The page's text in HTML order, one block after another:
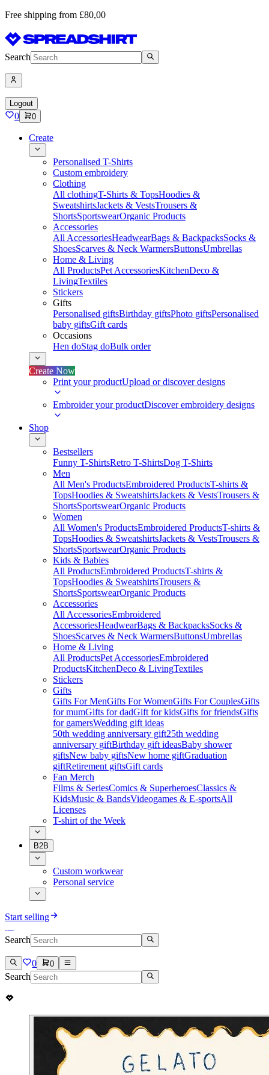
Free shipping from £80,00
Search
Logout
0 0
Create
Personalised T-Shirts
Custom embroidery
Clothing
All clothingT-Shirts & TopsHoodies &
SweatshirtsJackets & VestsTrousers &
ShortsSportswearOrganic Products
Accessories
All AccessoriesHeadwearBags & BackpacksSocks &
ShoesScarves & Neck WarmersButtonsUmbrellas
Home & Living
All ProductsPet AccessoriesKitchenDeco &
LivingTextiles
Stickers
Gifts
Personalised giftsBirthday giftsPhoto giftsPersonalised
baby giftsGift cards
Occasions
Hen doStag doBulk order
Create Now
Print your productUpload or discover designs
Embroider your productDiscover embroidery designs
Shop
Bestsellers
Funny T-ShirtsRetro T-ShirtsDog T-Shirts
Men
All Men's ProductsEmbroidered ProductsT-shirts &
TopsHoodies & SweatshirtsJackets & VestsTrousers &
ShortsSportswearOrganic Products
Women
All Women's ProductsEmbroidered ProductsT-shirts &
TopsHoodies & SweatshirtsJackets & VestsTrousers &
ShortsSportswearOrganic Products
Kids & Babies
All ProductsEmbroidered ProductsT-shirts &
TopsHoodies & SweatshirtsTrousers &
ShortsSportswearOrganic Products
Accessories
All AccessoriesEmbroidered
AccessoriesHeadwearBags & BackpacksSocks &
ShoesScarves & Neck WarmersButtonsUmbrellas
Home & Living
All ProductsPet AccessoriesEmbroidered
ProductsKitchenDeco & LivingTextiles
Stickers
Gifts
Gifts For MenGifts For WomenGifts For CouplesGifts
for mumGifts for dadGift for kidsGifts for friendsGifts
for gamersWedding gift ideas
50th wedding anniversary gift25th wedding
anniversary giftBirthday gift ideasBaby shower
giftsNew baby giftsNew home giftGraduation
giftRetirement giftsGift cards
Fan Merch
Films & SeriesComics & SuperheroesClassics &
KidsMusic & BandsVideogames & E-sportsAll
Licenses
T-shirt of the Week
B2B
Custom workwear
Personal service
Start selling
Search
0 0
Search